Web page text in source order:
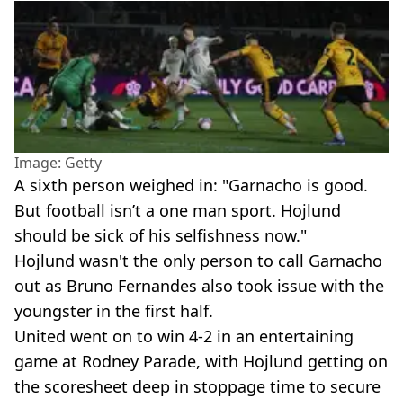
Image: Getty
A sixth person weighed in: "Garnacho is good.
But football isn’t a one man sport. Hojlund
should be sick of his selfishness now."
Hojlund wasn't the only person to call Garnacho
out as Bruno Fernandes also took issue with the
youngster in the first half.
United went on to win 4-2 in an entertaining
game at Rodney Parade, with Hojlund getting on
the scoresheet deep in stoppage time to secure